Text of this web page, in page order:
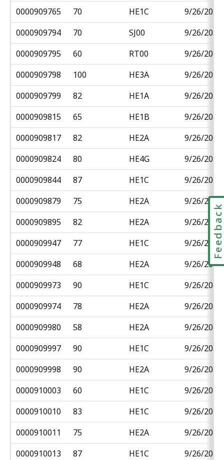
0000909765
70 HE1C
9/26/2018
0000909794
70 SJ00
9/26/2018
0000909795
60 RT00
9/26/2018
0000909798
100 HE3A
9/26/2018
0000909799
82 HE1A
9/26/2018
0000909815
65 HE1B
9/26/2018
0000909817
82 HE2A
9/26/2018
0000909824
80 HE4G
9/26/2018
0000909844
87 HE1C
9/26/2018
0000909879
75 HE2A
9/26/2018
0000909895
82 HE2A
9/26/2018
0000909947
77 HE1C
9/26/2018
0000909948
68 HE2A
9/26/2018
0000909973
90 HE1C
9/26/2018
0000909974
78 HE2A
9/26/2018
0000909980
58 HE2A
9/26/2018
0000909997
90 HE1C
9/26/2018
0000909998
90 HE2A
9/26/2018
0000910003
60 HE1C
9/26/2018
0000910010
83 HE1C
9/26/2018
0000910011
75 HE2A
9/26/2018
0000910013
87 HE1C
9/26/2018
Feedback